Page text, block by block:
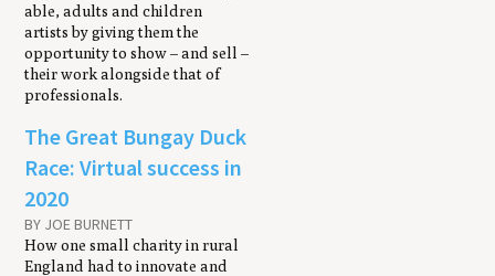
able, adults and children
artists by giving them the
opportunity to show – and sell –
their work alongside that of
professionals.
The Great Bungay Duck
Race: Virtual success in
2020
BY JOE BURNETT
How one small charity in rural
England had to innovate and